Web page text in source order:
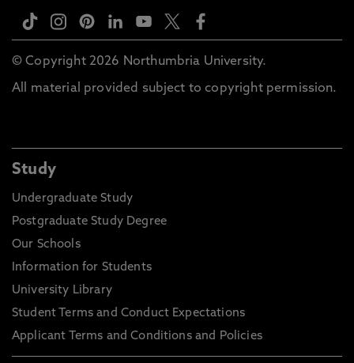
© Copyright 2026 Northumbria University.
All material provided subject to copyright permission.
Study
Undergraduate Study
Postgraduate Study Degree
Our Schools
Information for Students
University Library
Student Terms and Conduct Expectations
Applicant Terms and Conditions and Policies